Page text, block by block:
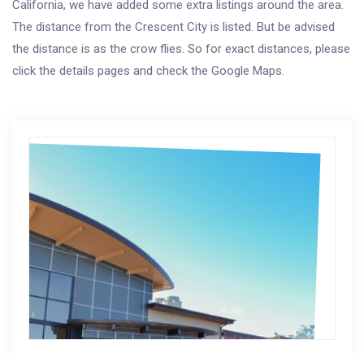
California, we have added some extra listings around the area.
The distance from the Crescent City is listed. But be advised
the distance is as the crow flies. So for exact distances, please
click the details pages and check the Google Maps.